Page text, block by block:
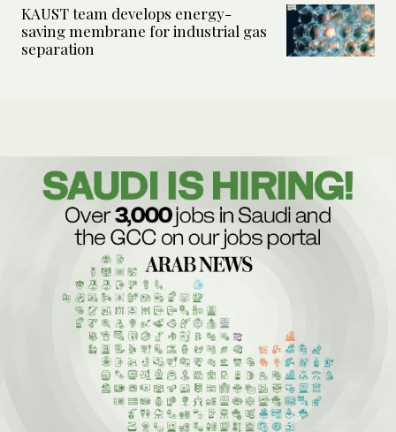
KAUST team develops energy-
saving membrane for industrial gas
separation